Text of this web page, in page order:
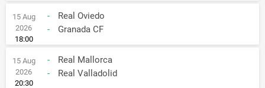
15 Aug
2026
18:00
-
Real Oviedo
-
Granada CF
15 Aug
2026
20:30
-
Real Mallorca
-
Real Valladolid